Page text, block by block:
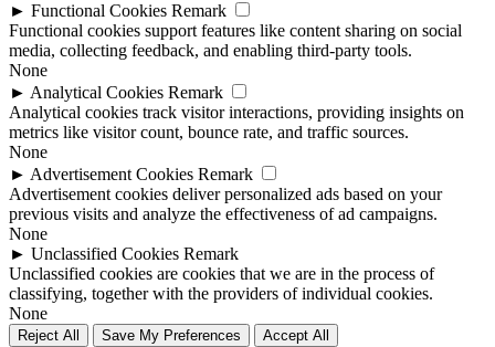
► Functional Cookies Remark
Functional cookies support features like content sharing on social
media, collecting feedback, and enabling third-party tools.
None
► Analytical Cookies Remark
Analytical cookies track visitor interactions, providing insights on
metrics like visitor count, bounce rate, and traffic sources.
None
► Advertisement Cookies Remark
Advertisement cookies deliver personalized ads based on your
previous visits and analyze the effectiveness of ad campaigns.
None
► Unclassified Cookies Remark
Unclassified cookies are cookies that we are in the process of
classifying, together with the providers of individual cookies.
None
Reject All Save My Preferences Accept All